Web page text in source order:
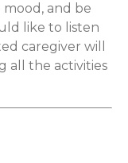
and be
like to listen
caregiver will
all the activities